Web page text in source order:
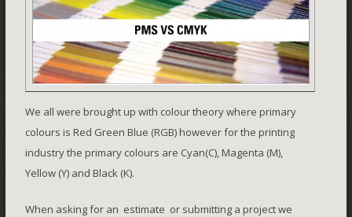
We all were brought up with colour theory where primary
colours is Red Green Blue (RGB) however for the printing
industry the primary colours are Cyan(C), Magenta (M),
Yellow (Y) and Black (K).
When asking for an estimate or submitting a project we